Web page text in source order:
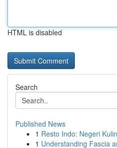
HTML is disabled
Search
Published News
1 Resto Indo: Negeri
1 Understanding Fascia